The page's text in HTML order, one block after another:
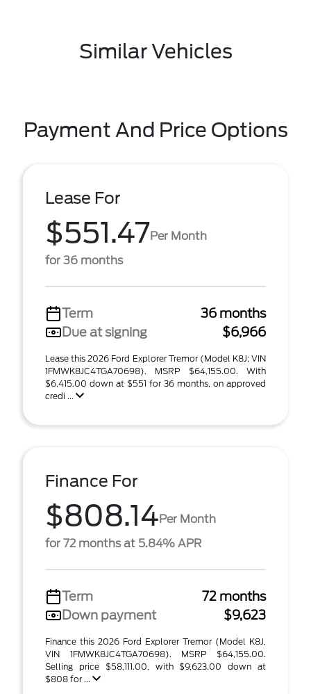
Similar Vehicles
Payment And Price Options
Lease For
$551.47Per Month
for 36 months
Term
36 months
Due at signing
$6,966
Lease this 2026 Ford Explorer Tremor (Model K8J; VIN
1FMWK8JC4TGA70698). MSRP $64,155.00. With
$6,415.00 down at $551 for 36 months, on approved
credi ...
Finance For
$808.14Per Month
for 72 months at 5.84% APR
Term
72 months
Down payment
$9,623
Finance this 2026 Ford Explorer Tremor (Model K8J,
VIN 1FMWK8JC4TGA70698). MSRP $64,155.00.
Selling price $58,111.00, with $9,623.00 down at
$808 for ...